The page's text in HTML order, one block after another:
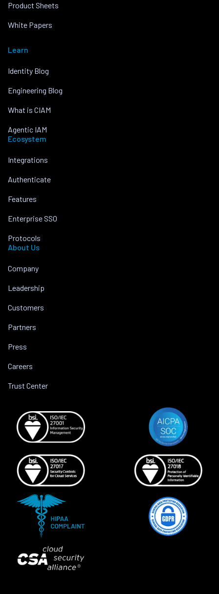
Product Sheets
White Papers
Learn
Identity Blog
Engineering Blog
What is CIAM
Agentic IAM
Ecosystem
Integrations
Authenticate
Features
Enterprise SSO
Protocols
About Us
Company
Leadership
Customers
Partners
Press
Careers
Trust Center